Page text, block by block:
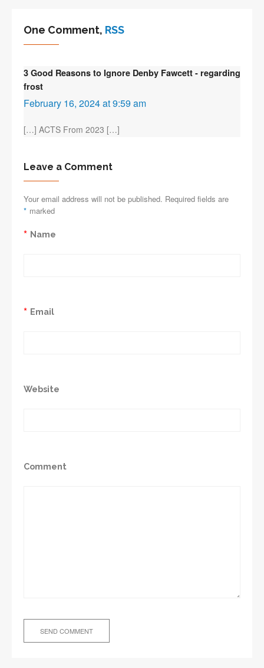
One Comment, RSS
3 Good Reasons to Ignore Denby Fawcett - regarding
frost
February 16, 2024 at 9:59 am
[…] ACTS From 2023 […]
Leave a Comment
Your email address will not be published. Required fields are
marked
*
Name
*
Email
*
Website
Comment